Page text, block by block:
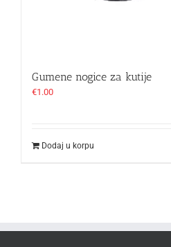
Gumene nogice za kutije
€1.00
Dodaj u korpu